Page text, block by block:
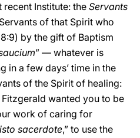
Institute: the Servants
of that Spirit who
8:9) by the gift of Baptism
” — whatever is
in a few days’ time in the
of the Spirit of healing:
wanted you to be
work of caring for
sacerdote,” to use the